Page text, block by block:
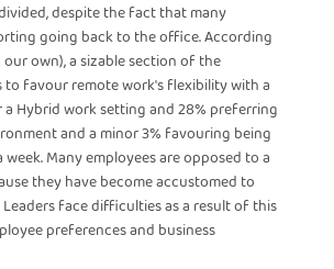
despite the fact that many
going back to the office. According
own), a sizable section of the
favour remote work's flexibility with a
Hybrid work setting and 28% preferring
and a minor 3% favouring being
Many employees are opposed to a
they have become accustomed to
face difficulties as a result of this
preferences and business